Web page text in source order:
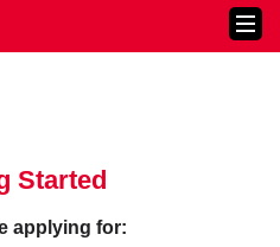
Started
applying for: